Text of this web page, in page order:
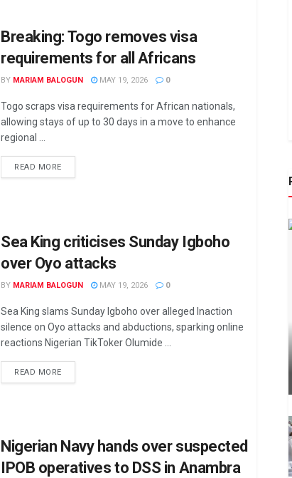
Breaking: Togo removes visa
requirements for all Africans
BY MARIAM BALOGUN MAY 19, 2026 0
Togo scraps visa requirements for African nationals,
allowing stays of up to 30 days in a move to enhance
regional ...
READ MOREDETAILS
Sea King criticises Sunday Igboho
over Oyo attacks
BY MARIAM BALOGUN MAY 19, 2026 0
Sea King slams Sunday Igboho over alleged Inaction
silence on Oyo attacks and abductions, sparking online
reactions Nigerian TikToker Olumide ...
READ MOREDETAILS
Nigerian Navy hands over suspected
IPOB operatives to DSS in Anambra